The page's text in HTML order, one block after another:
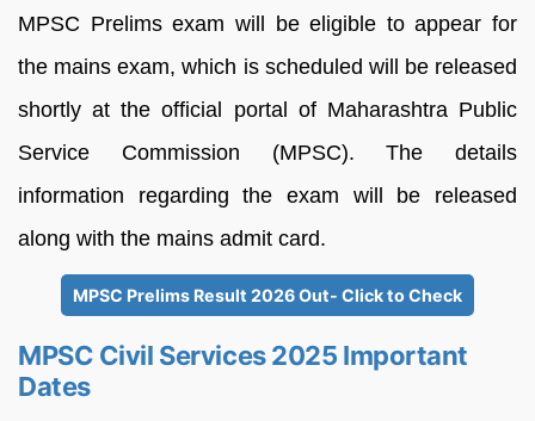
MPSC Prelims exam will be eligible to appear for
the mains exam, which is scheduled will be released
shortly at the official portal of Maharashtra Public
Service Commission (MPSC). The details
information regarding the exam will be released
along with the mains admit card.
MPSC Prelims Result 2026 Out- Click to Check
MPSC Civil Services 2025 Important
Dates